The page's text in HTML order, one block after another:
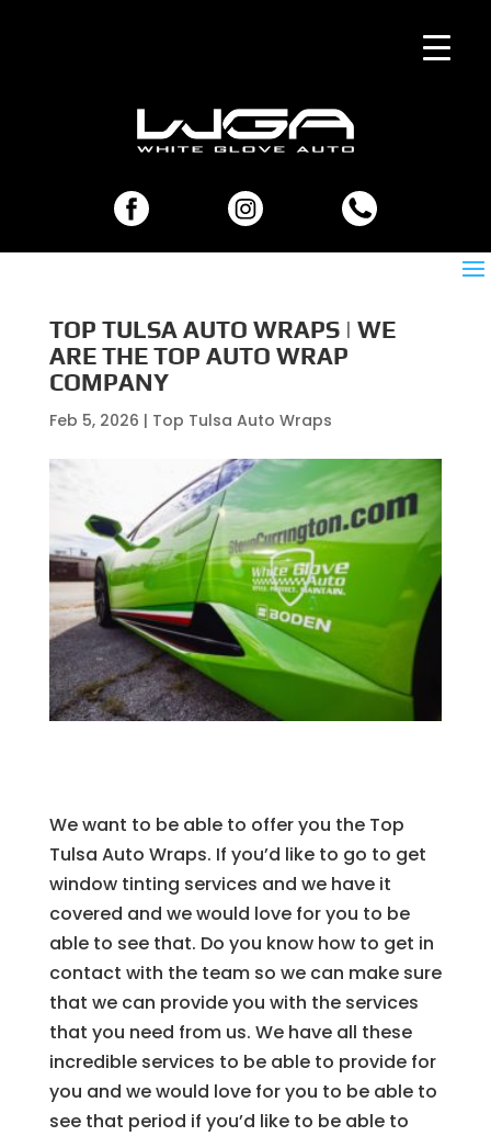
TOP TULSA AUTO WRAPS | WE
ARE THE TOP AUTO WRAP
COMPANY
Feb 5, 2026 | Top Tulsa Auto Wraps
We want to be able to offer you the Top
Tulsa Auto Wraps. If you’d like to go to get
window tinting services and we have it
covered and we would love for you to be
able to see that. Do you know how to get in
contact with the team so we can make sure
that we can provide you with the services
that you need from us. We have all these
incredible services to be able to provide for
you and we would love for you to be able to
see that period if you’d like to be able to